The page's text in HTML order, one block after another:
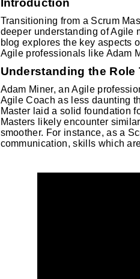
Introduction
Transitioning from a Scrum
deeper understanding of Agile
blog explores the key aspects
Agile professionals like Adam
Understanding the Role
Adam Miner, an Agile
Agile Coach as less daunting
Master laid a solid foundation
Masters likely encounter
smoother. For instance, as a
communication, skills which